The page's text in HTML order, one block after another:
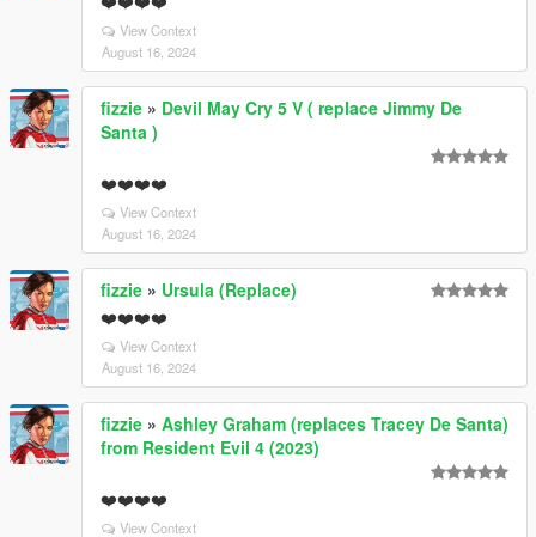
View Context
August 16, 2024
fizzie » Devil May Cry 5 V ( replace Jimmy De
Santa )
❤️❤️❤️❤️
View Context
August 16, 2024
fizzie » Ursula (Replace)
❤️❤️❤️❤️
View Context
August 16, 2024
fizzie » Ashley Graham (replaces Tracey De Santa)
from Resident Evil 4 (2023)
❤️❤️❤️❤️
View Context